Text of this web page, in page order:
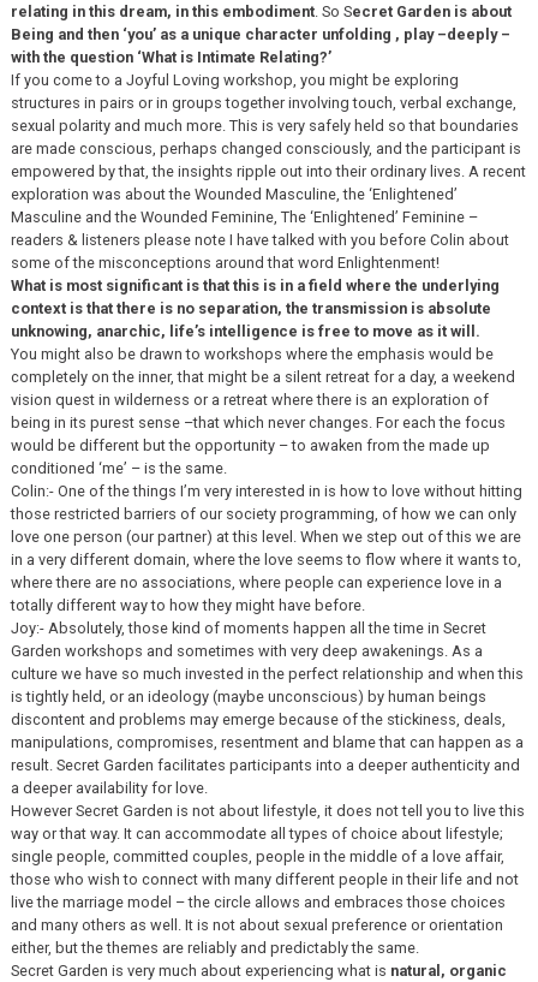
relating in this dream, in this embodiment. So Secret Garden is about
Being and then ‘you’ as a unique character unfolding , play –deeply –
with the question ‘What is Intimate Relating?’
If you come to a Joyful Loving workshop, you might be exploring
structures in pairs or in groups together involving touch, verbal exchange,
sexual polarity and much more. This is very safely held so that boundaries
are made conscious, perhaps changed consciously, and the participant is
empowered by that, the insights ripple out into their ordinary lives. A recent
exploration was about the Wounded Masculine, the ‘Enlightened’
Masculine and the Wounded Feminine, The ‘Enlightened’ Feminine –
readers & listeners please note I have talked with you before Colin about
some of the misconceptions around that word Enlightenment!
What is most significant is that this is in a field where the underlying
context is that there is no separation, the transmission is absolute
unknowing, anarchic, life’s intelligence is free to move as it will.
You might also be drawn to workshops where the emphasis would be
completely on the inner, that might be a silent retreat for a day, a weekend
vision quest in wilderness or a retreat where there is an exploration of
being in its purest sense –that which never changes. For each the focus
would be different but the opportunity – to awaken from the made up
conditioned ‘me’ – is the same.
Colin:- One of the things I’m very interested in is how to love without hitting
those restricted barriers of our society programming, of how we can only
love one person (our partner) at this level. When we step out of this we are
in a very different domain, where the love seems to flow where it wants to,
where there are no associations, where people can experience love in a
totally different way to how they might have before.
Joy:- Absolutely, those kind of moments happen all the time in Secret
Garden workshops and sometimes with very deep awakenings. As a
culture we have so much invested in the perfect relationship and when this
is tightly held, or an ideology (maybe unconscious) by human beings
discontent and problems may emerge because of the stickiness, deals,
manipulations, compromises, resentment and blame that can happen as a
result. Secret Garden facilitates participants into a deeper authenticity and
a deeper availability for love.
However Secret Garden is not about lifestyle, it does not tell you to live this
way or that way. It can accommodate all types of choice about lifestyle;
single people, committed couples, people in the middle of a love affair,
those who wish to connect with many different people in their life and not
live the marriage model – the circle allows and embraces those choices
and many others as well. It is not about sexual preference or orientation
either, but the themes are reliably and predictably the same.
Secret Garden is very much about experiencing what is natural, organic